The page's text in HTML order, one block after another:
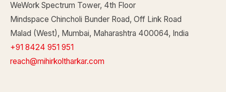
WeWork Spectrum Tower, 4th Floor
Mindspace Chincholi Bunder Road, Off Link Road
Malad (West), Mumbai, Maharashtra 400064, India
+91 8424 951 951
reach@mihirkoltharkar.com